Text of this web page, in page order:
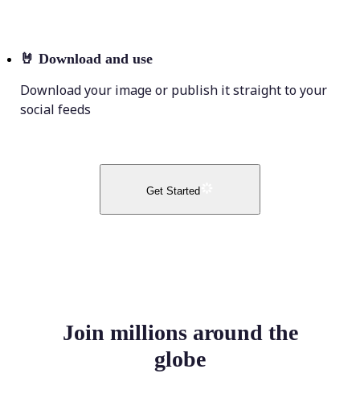
🤘 Download and use
Download your image or publish it straight to your
social feeds
Get Started
Join millions around the
globe